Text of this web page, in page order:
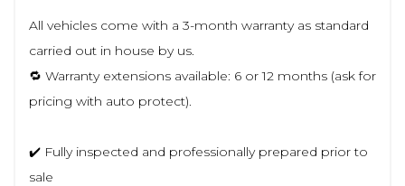
All vehicles come with a 3-month warranty as standard
carried out in house by us.
🔁 Warranty extensions available: 6 or 12 months (ask for
pricing with auto protect).
✔️ Fully inspected and professionally prepared prior to
sale